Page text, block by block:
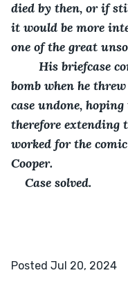
died by then, or if
it would be more
one of the great
His briefcase
bomb when he
case undone,
therefore extending
worked for the
Cooper.
Case solved.
Posted Jul 20, 2024